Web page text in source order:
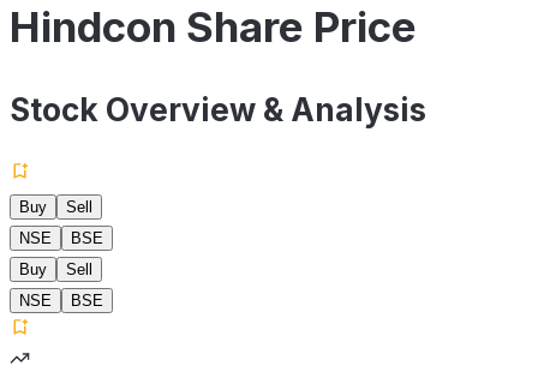
Hindcon Share Price
Stock Overview & Analysis
Buy
Sell
NSE
BSE
Buy
Sell
NSE
BSE